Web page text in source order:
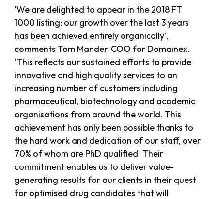
‘We are delighted to appear in the 2018 FT
1000 listing: our growth over the last 3 years
has been achieved entirely organically’,
comments Tom Mander, COO for Domainex.
‘This reflects our sustained efforts to provide
innovative and high quality services to an
increasing number of customers including
pharmaceutical, biotechnology and academic
organisations from around the world. This
achievement has only been possible thanks to
the hard work and dedication of our staff, over
70% of whom are PhD qualified. Their
commitment enables us to deliver value-
generating results for our clients in their quest
for optimised drug candidates that will